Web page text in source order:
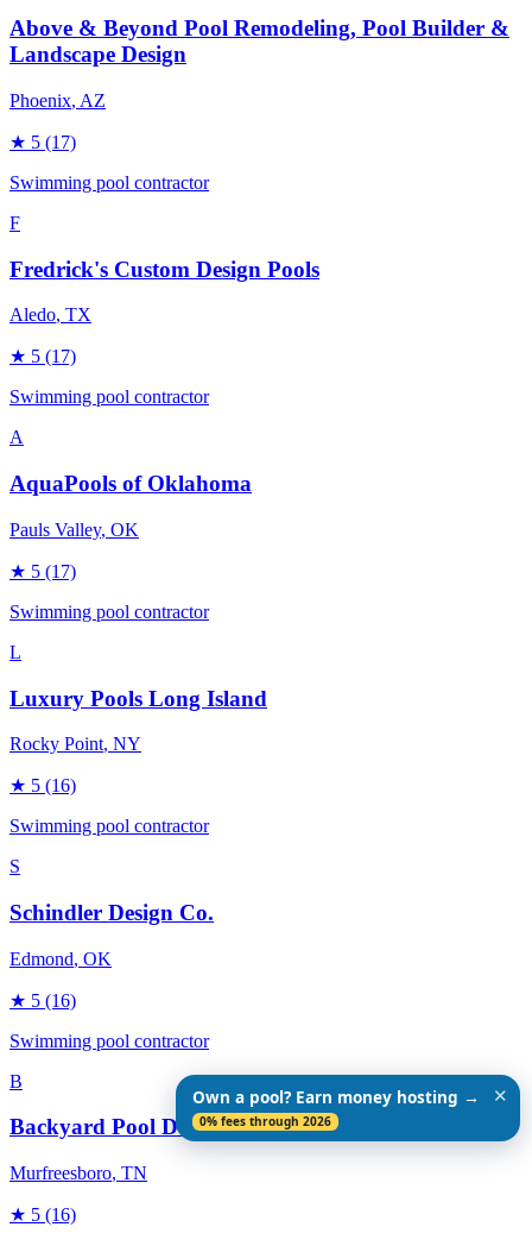
Above & Beyond Pool Remodeling, Pool Builder &
Landscape Design
Phoenix, AZ
★ 5 (17)
Swimming pool contractor
F
Fredrick's Custom Design Pools
Aledo, TX
★ 5 (17)
Swimming pool contractor
A
AquaPools of Oklahoma
Pauls Valley, OK
★ 5 (17)
Swimming pool contractor
L
Luxury Pools Long Island
Rocky Point, NY
★ 5 (16)
Swimming pool contractor
S
Schindler Design Co.
Edmond, OK
★ 5 (16)
Swimming pool contractor
B
Backyard Pool Designs
Murfreesboro, TN
★ 5 (16)
Own a pool? Earn money hosting →
0% fees through 2026
✕